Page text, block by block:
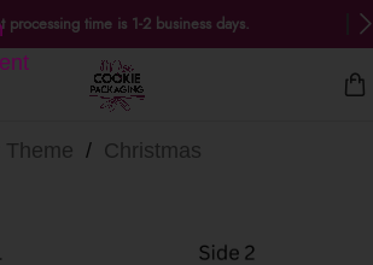
processing time is 1-2 business days.
Theme / Christmas